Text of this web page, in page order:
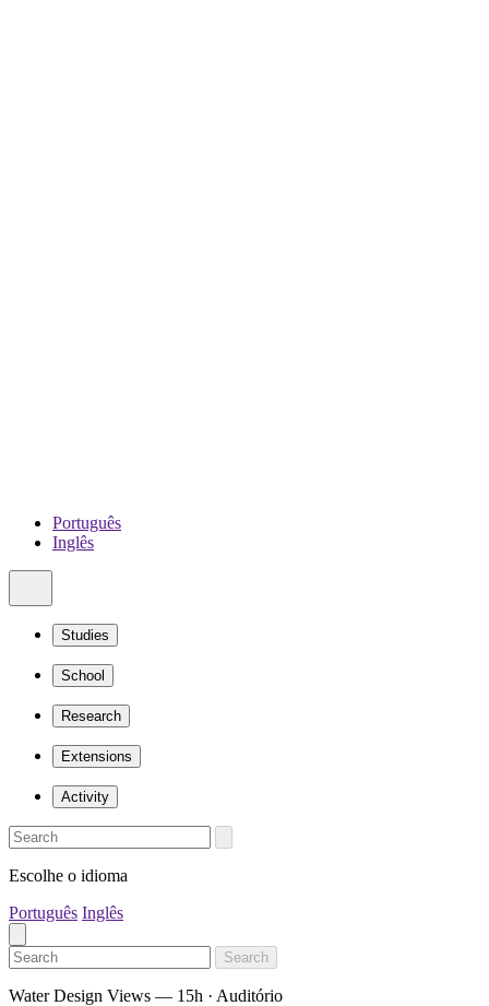
Português
Inglês
Studies
School
Research
Extensions
Activity
Escolhe o idioma
Português Inglês
Search
Water Design Views — 15h · Auditório